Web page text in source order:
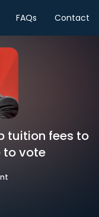
FAQs Contact
tuition fees to
to vote